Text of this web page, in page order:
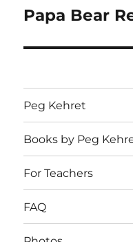
Next
Papa Bear
Peg Kehret
Books by Peg
For Teachers
FAQ